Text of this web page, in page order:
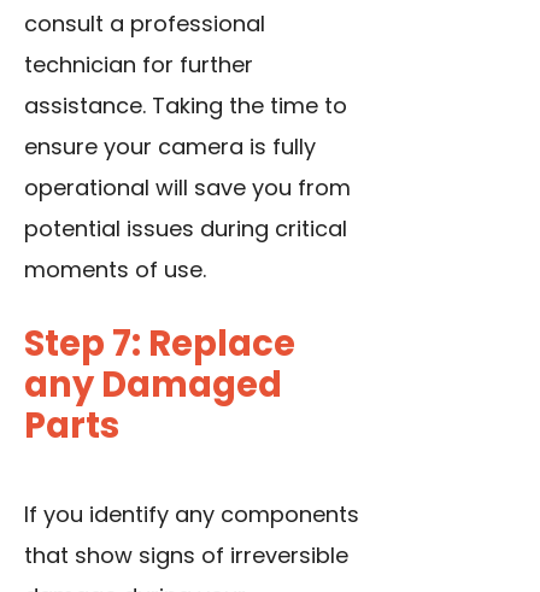
consult a professional
technician for further
assistance. Taking the time to
ensure your camera is fully
operational will save you from
potential issues during critical
moments of use.
Step 7: Replace
any Damaged
Parts
If you identify any components
that show signs of irreversible